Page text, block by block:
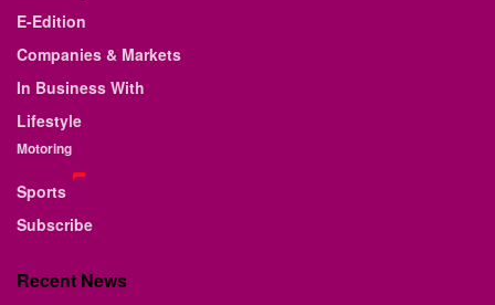
E-Edition
Companies & Markets
In Business With
Lifestyle
Motoring
Sports
Subscribe
Recent News